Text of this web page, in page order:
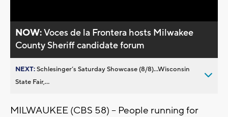
NOW:Voces de la Frontera hosts Milwakee
County Sheriff candidate forum
NEXT:Schlesinger’s Saturday Showcase (8/8)...Wisconsin
State Fair,...
MILWAUKEE (CBS 58) -- People running for